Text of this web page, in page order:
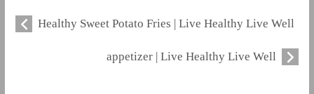
Healthy Sweet Potato Fries | Live Healthy Live Well
appetizer | Live Healthy Live Well